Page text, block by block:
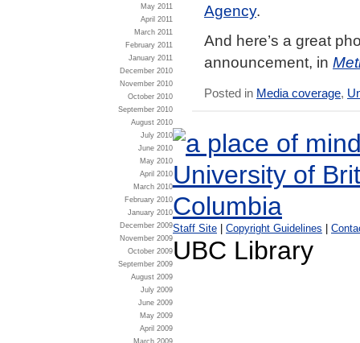
Agency.
And here’s a great
announcement, in
Posted in Media coverage,
May 2011
April 2011
March 2011
February 2011
January 2011
December 2010
November 2010
October 2010
September 2010
August 2010
July 2010
June 2010
May 2010
April 2010
March 2010
February 2010
January 2010
December 2009
November 2009
October 2009
September 2009
August 2009
July 2009
June 2009
May 2009
April 2009
March 2009
Staff Site | Copyright Guidelines |
UBC Library